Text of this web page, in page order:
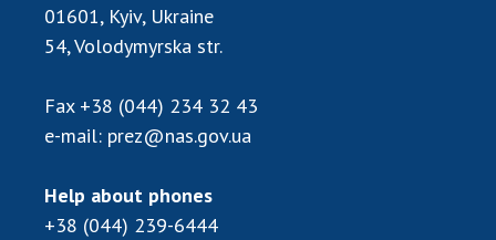
01601, Kyiv, Ukraine
54, Volodymyrska str.
Fax +38 (044) 234 32 43
e-mail: prez@nas.gov.ua
Help about phones
+38 (044) 239-6444